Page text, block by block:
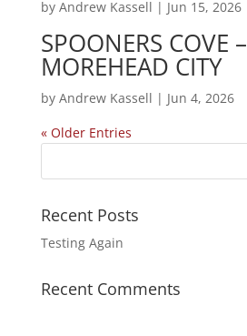
by Andrew Kassell | Jun 15, 2026
SPOONERS COVE –
MOREHEAD CITY
by Andrew Kassell | Jun 4, 2026
« Older Entries
Recent Posts
Testing Again
Recent Comments